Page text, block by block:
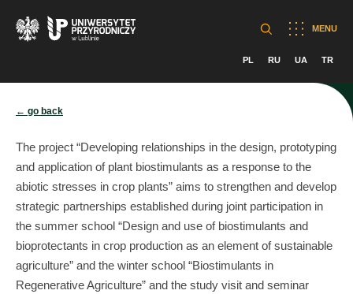
MENU
PL RU UA TR
← go back
The project “Developing relationships in the design, prototyping
and application of plant biostimulants as a response to the
abiotic stresses in crop plants” aims to strengthen and develop
strategic partnerships established during joint participation in
the summer school “Design and use of biostimulants and
bioprotectants in crop production as an element of sustainable
agriculture” and the winter school “Biostimulants in
Regenerative Agriculture” and the study visit and seminar